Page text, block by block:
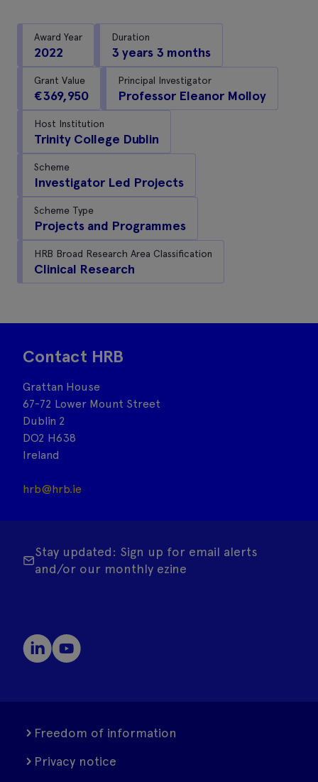
Award Year
2022
Duration
3 years 3 months
Grant Value
€369,950
Principal Investigator
Professor Eleanor Molloy
Host Institution
Trinity College Dublin
Scheme
Investigator Led Projects
Scheme Type
Projects and Programmes
HRB Broad Research Area Classification
Clinical Research
Contact HRB
Grattan House
67-72 Lower Mount Street
Dublin 2
DO2 H638
Ireland
hrb@hrb.ie
Stay updated: Sign up for email alerts
and/or our monthly ezine
Freedom of information
Privacy notice